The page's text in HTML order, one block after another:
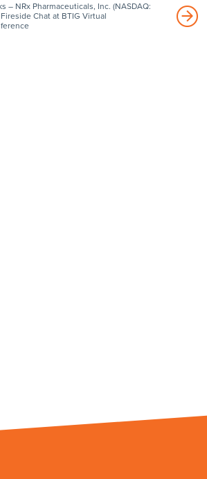
– NRx Pharmaceuticals, Inc. (NASDAQ:
Chat at BTIG Virtual